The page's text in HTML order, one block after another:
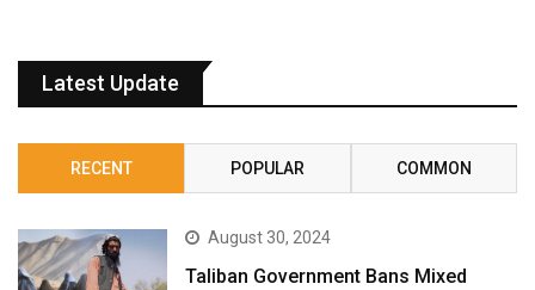
Latest Update
RECENT POPULAR COMMON
August 30, 2024
Taliban Government Bans Mixed